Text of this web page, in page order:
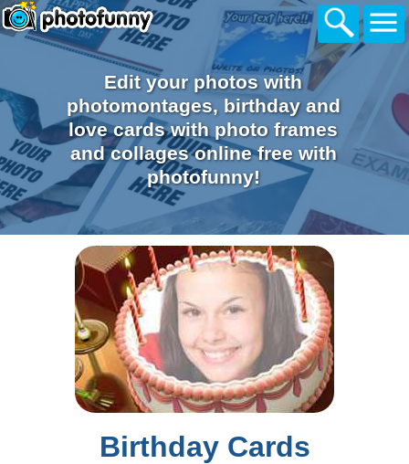
Edit your photos with
photomontages, birthday and
love cards with photo frames
and collages online free with
photofunny!
Birthday Cards